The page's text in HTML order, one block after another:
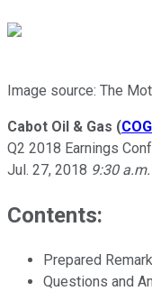
Image source: The
Cabot Oil & Gas (COG
Q2 2018 Earnings
Jul. 27, 2018 9:30
Contents:
Prepared
Questions and